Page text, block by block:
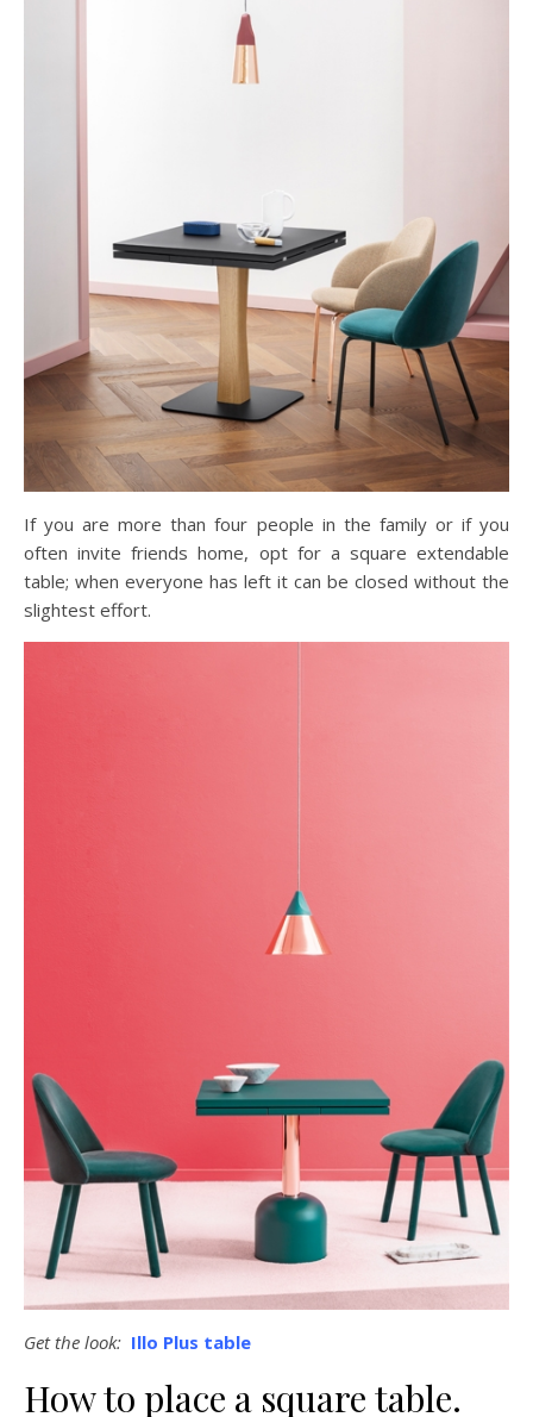
If you are more than four people in the family or if you
often invite friends home, opt for a square extendable
table; when everyone has left it can be closed without the
slightest effort.
Get the look: Illo Plus table
How to place a square table.